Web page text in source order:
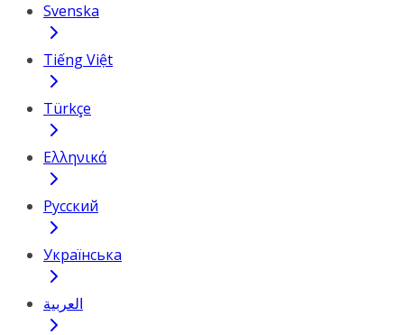
Svenska
Tiếng Việt
Türkçe
Ελληνικά
Русский
Українська
العربية